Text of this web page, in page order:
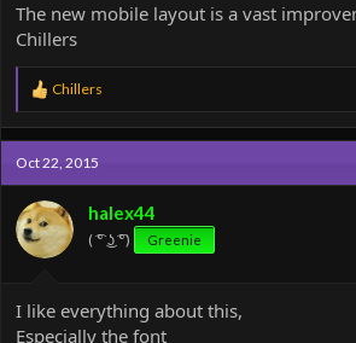
The new mobile layout is a vast
Chillers
R
e
a
c
t
i
o
n
:
Chillers
Oct 22, 2015
halex44
( ͡° ͜ʖ ͡°) Greenie
I like everything about this,
Especially the font